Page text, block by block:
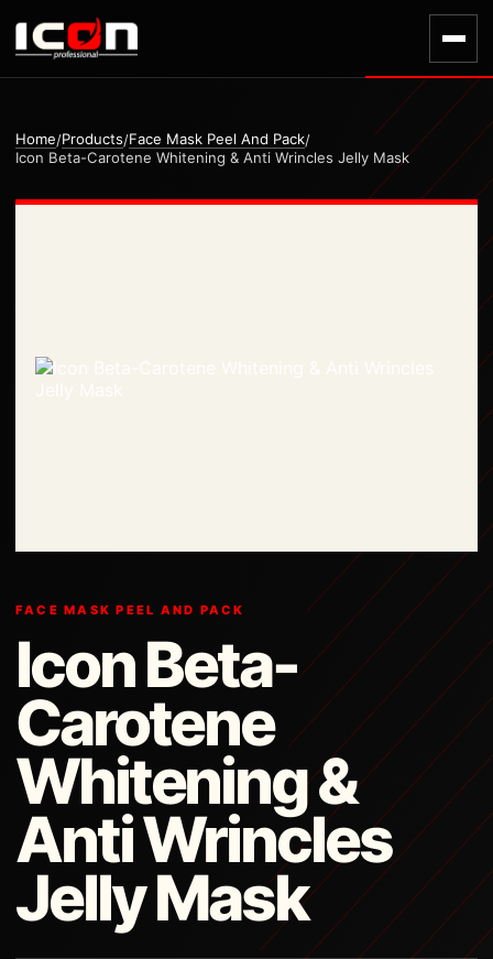
Home/Products/Face Mask Peel And Pack/
Icon Beta-Carotene Whitening & Anti Wrincles Jelly Mask
FACE MASK PEEL AND PACK
Icon Beta-
Carotene
Whitening &
Anti Wrincles
Jelly Mask